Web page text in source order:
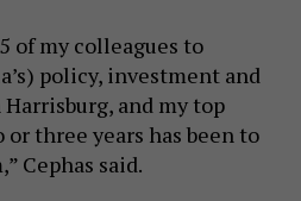
of my colleagues to
policy, investment and
and my top
three years has been to
Cephas said.